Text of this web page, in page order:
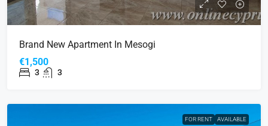
Brand New Apartment In Mesogi
€1,500
3 3
FOR RENT AVAILABLE